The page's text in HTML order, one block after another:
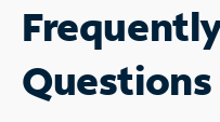
Questions